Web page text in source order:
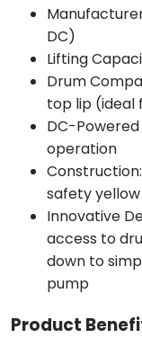
DC)
Lifting
Drum
top lip (ideal
DC-
operation
safety
Innovative
access to
down to
pump
Product